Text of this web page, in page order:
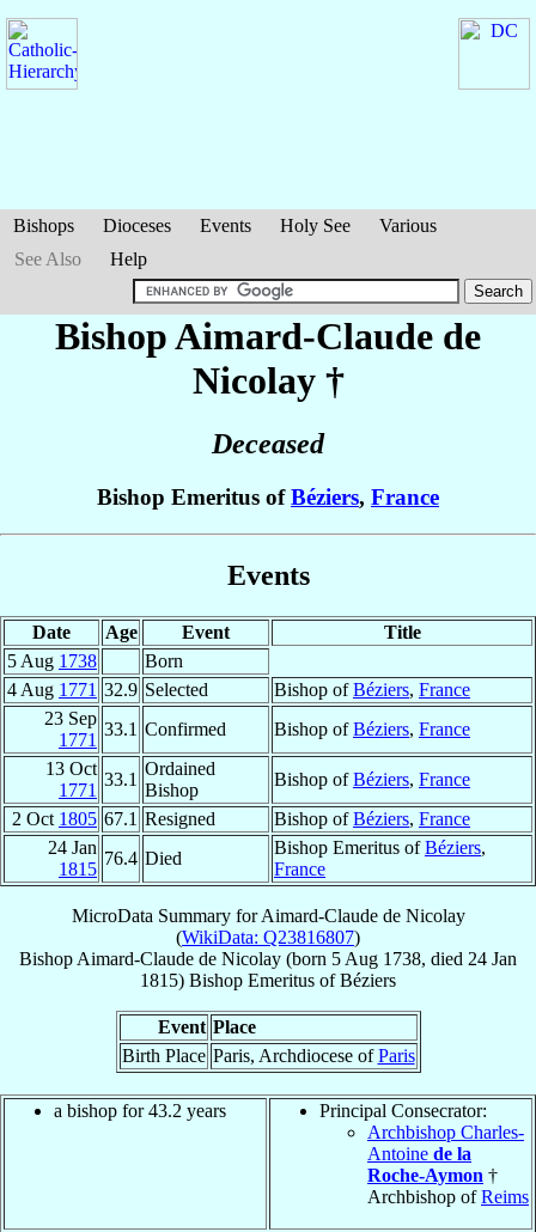
Bishops Dioceses Events Holy See
Various
See Also
Help
Bishop Aimard-Claude de
Nicolay†
Deceased
Bishop Emeritus ofBéziers, France
Events
Date Age Event
Title
5 Aug 1738
Born
4 Aug 1771 32.9 Selected Bishop ofBéziers, France
23 Sep
1771
33.1 Confirmed Bishop ofBéziers, France
13 Oct
1771
33.1
Ordained
Bishop
Bishop ofBéziers, France
2 Oct 1805 67.1 Resigned Bishop ofBéziers, France
24 Jan
1815
76.4 Died
Bishop Emeritus ofBéziers,
France
MicroData Summary forAimard-Claude de Nicolay
(WikiData: Q23816807)
Bishop Aimard-Claude de Nicolay (born 5 Aug 1738, died 24 Jan
1815) Bishop Emeritus ofBéziers
Event Place
Birth Place Paris, Archdiocese ofParis
a bishop for 43.2 years
Principal Consecrator:
Archbishop Charles-
Antoine de la
Roche-Aymon †
Archbishop ofReims